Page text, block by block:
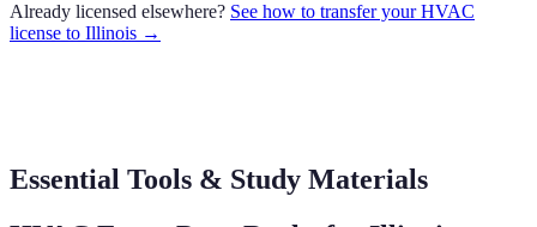
Already licensed elsewhere? See how to transfer yourHVAC
license to Illinois →
Essential Tools & Study Materials